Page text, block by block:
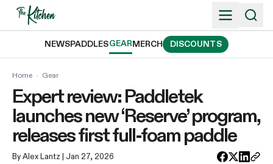
Skip
NEWSPADDLESGEARMERCH DISCOUNTS
Home › Gear
Expert review: Paddletek
launches new ‘Reserve’ program,
releases first full-foam paddle
By Alex Lantz | Jan 27, 2026